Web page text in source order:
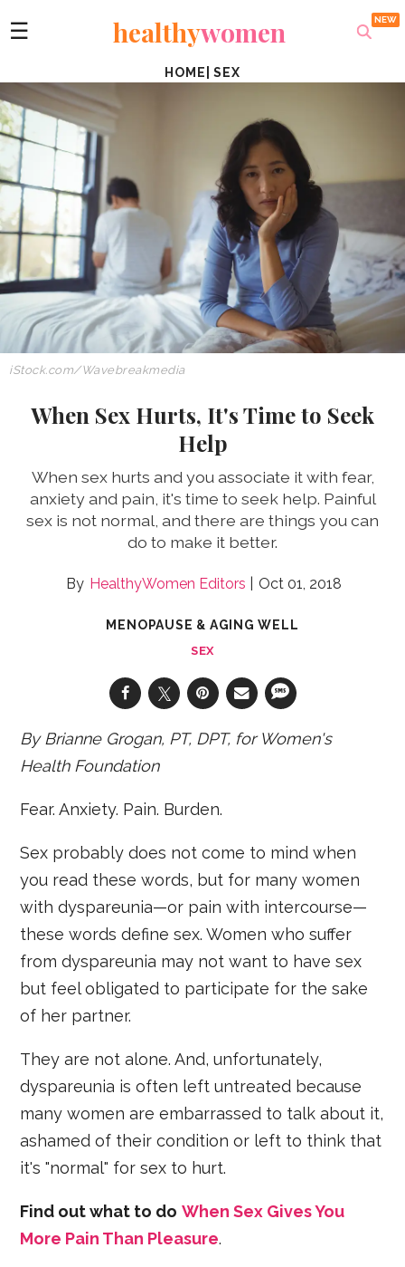
☰ healthywomen
HOME |SEX
iStock.com/Wavebreakmedia
When Sex Hurts, It's Time to Seek
Help
When sex hurts and you associate it with fear,
anxiety and pain, it's time to seek help. Painful
sex is not normal, and there are things you can
do to make it better.
HealthyWomen Editors Oct 01, 2018
MENOPAUSE & AGING WELL
SEX
By Brianne Grogan, PT, DPT, for Women's
Health Foundation
Fear. Anxiety. Pain. Burden.
Sex probably does not come to mind when
you read these words, but for many women
with dyspareunia—or pain with intercourse—
these words define sex. Women who suffer
from dyspareunia may not want to have sex
but feel obligated to participate for the sake
of her partner.
They are not alone. And, unfortunately,
dyspareunia is often left untreated because
many women are embarrassed to talk about it,
ashamed of their condition or left to think that
it's "normal" for sex to hurt.
Find out what to do When Sex Gives You
More Pain Than Pleasure.